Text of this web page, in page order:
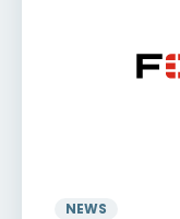
NEWS